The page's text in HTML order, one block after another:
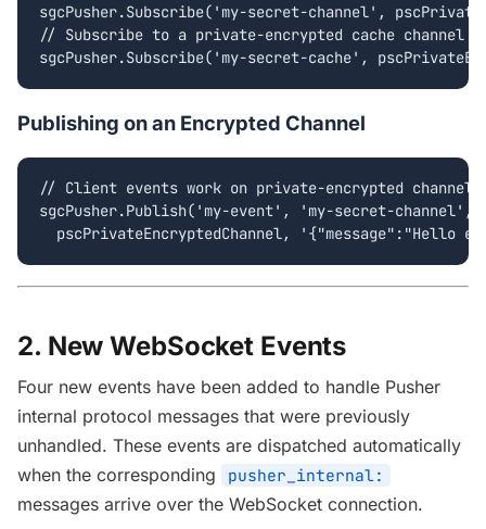
sgcPusher.Subscribe('my-secret-channel',
// Subscribe to a private-encrypted cache channel
sgcPusher.Subscribe('my-secret-cache',
Publishing on an Encrypted Channel
// Client events work on private-encrypted
sgcPusher.Publish('my-event', 'my-secret-channel',
pscPrivateEncryptedChannel, '{"message":"Hello
2. New WebSocket Events
Four new events have been added to handle Pusher
internal protocol messages that were previously
unhandled. These events are dispatched automatically
when the corresponding
pusher_internal:
messages arrive over the WebSocket connection.